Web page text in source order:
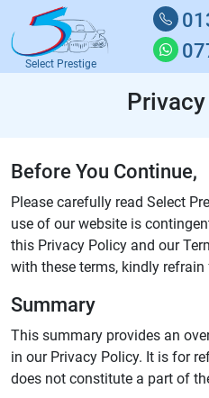
Select Prestige
Before You Continue,
Please carefully read Select
use of our website is
this Privacy Policy and our
with these terms, kindly
Summary
This summary provides an
in our Privacy Policy. It is for
does not constitute a part of